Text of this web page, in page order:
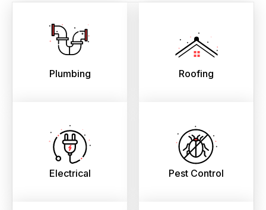
Plumbing Roofing
Electrical Pest Control